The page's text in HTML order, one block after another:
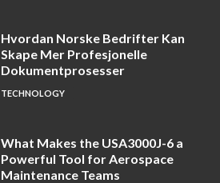
Hvordan Norske Bedrifter Kan
Skape Mer Profesjonelle
Dokumentprosesser
TECHNOLOGY
What Makes the USA3000J-6 a
Powerful Tool for Aerospace
Maintenance Teams